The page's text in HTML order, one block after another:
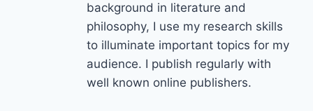
background in literature and
philosophy, I use my research skills
to illuminate important topics for my
audience. I publish regularly with
well known online publishers.